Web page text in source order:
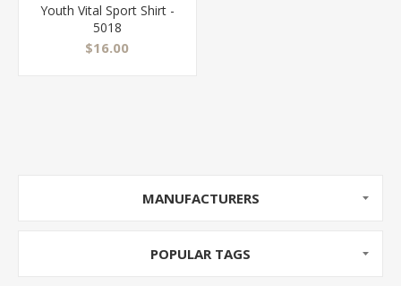
Youth Vital Sport Shirt -
5018
$16.00
MANUFACTURERS
POPULAR TAGS